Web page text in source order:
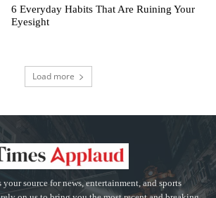
6 Everyday Habits That Are Ruining Your
Eyesight
Load more
source for news, entertainment, and sports